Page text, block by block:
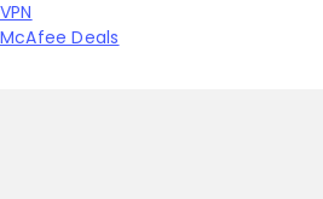
VPN
McAfee Deals